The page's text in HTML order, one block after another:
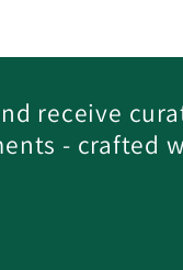
receive
- crafted